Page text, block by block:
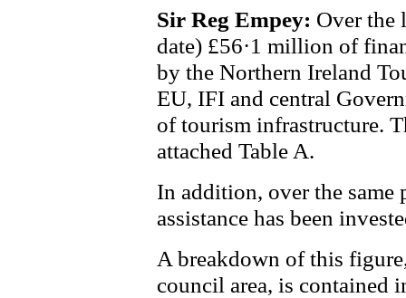
Sir Reg Empey: Over the
date) £56·1 million of
by the Northern Ireland
EU, IFI and central
of tourism infrastructure.
attached Table A.
In addition, over the
assistance has been
A breakdown of this
council area, is contained